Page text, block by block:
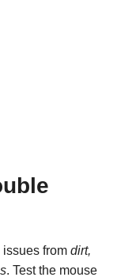
issues from dirt,
. Test the mouse